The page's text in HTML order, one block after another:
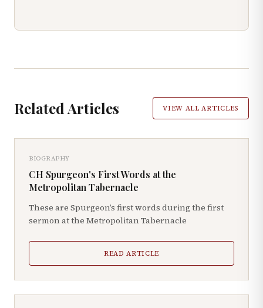
Related Articles VIEW ALL ARTICLES
BIOGRAPHY
CH Spurgeon's First Words at the
Metropolitan Tabernacle
These are Spurgeon’s first words during the first
sermon at the Metropolitan Tabernacle
READ ARTICLE